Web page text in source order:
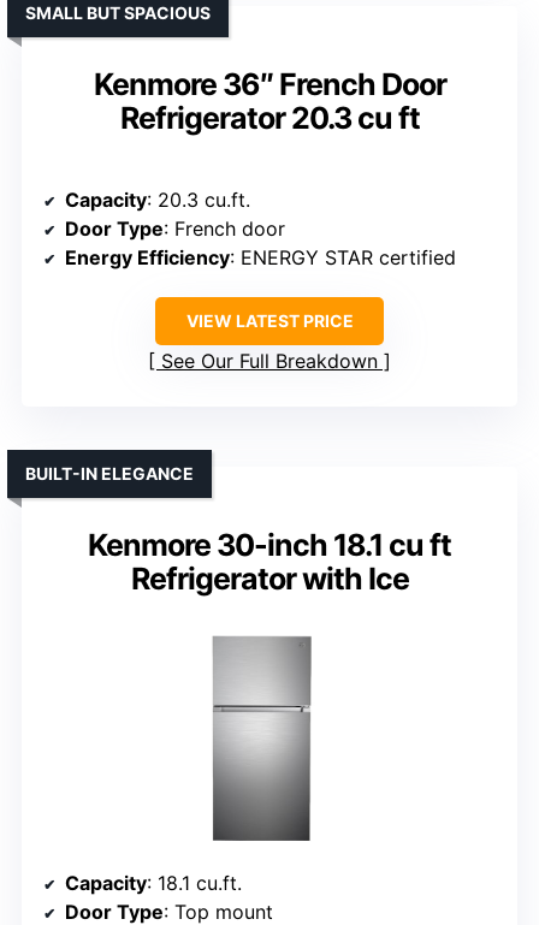
Kenmore 36″ French Door
Refrigerator 20.3 cu ft
SMALL BUT SPACIOUS
Capacity: 20.3 cu.ft.
Door Type: French door
Energy Efficiency: ENERGY STAR certified
VIEW LATEST PRICE
See Our Full Breakdown
Kenmore 30-inch 18.1 cu ft
Refrigerator with Ice
BUILT-IN ELEGANCE
Capacity: 18.1 cu.ft.
Door Type: Top mount